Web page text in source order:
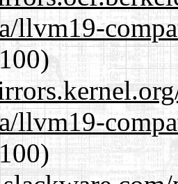
llvm19-
llvm19-